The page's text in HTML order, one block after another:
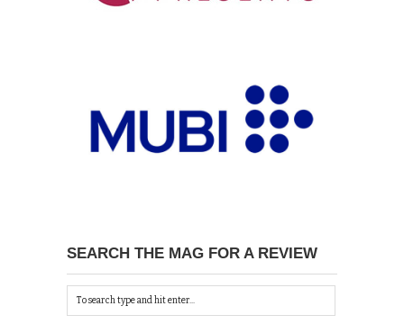
SEARCH THE MAG FOR A REVIEW